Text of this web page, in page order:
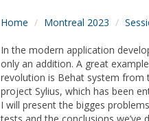
Home Montreal 2023
In the modern application
only an addition. A great
revolution is Behat system from
project Sylius, which has been
I will present the bigges